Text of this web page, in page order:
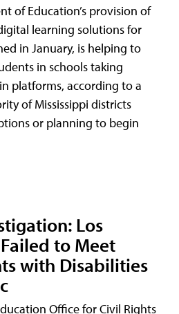
of Education’s provision of
learning solutions for
in January, is helping to
in schools taking
platforms, according to a
of Mississippi districts
or planning to begin
Los
to Meet
with Disabilities
Office for Civil Rights